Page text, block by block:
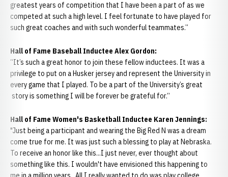
greatest years of competition that I have been a part of as we
competed at such a high level. I feel fortunate to have played for
such great coaches and with such wonderful teammates.”
Hall of Fame Baseball Inductee Alex Gordon:
“It’s such a great honor to join these fellow inductees. It was a
privilege to put on a Husker jersey and represent the University in
every game that I played. To be a part of the University’s great
story is something I will be forever be grateful for.“
Hall of Fame Women's Basketball Inductee Karen Jennings:
"Just being a participant and wearing the Big Red N was a dream
come true for me. It was just such a blessing to play at Nebraska.
To receive an honor like this...I just never, ever thought about
something like this. I wouldn't have envisioned this happening to